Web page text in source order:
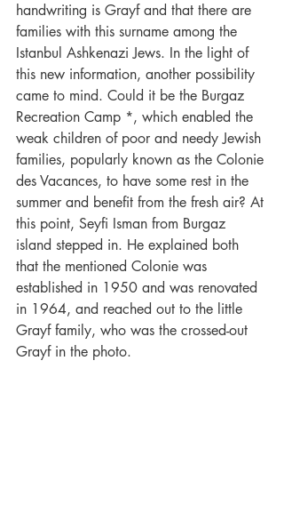
handwriting is Grayf and that there are
families with this surname among the
Istanbul Ashkenazi Jews. In the light of
this new information, another possibility
came to mind. Could it be the Burgaz
Recreation Camp *, which enabled the
weak children of poor and needy Jewish
families, popularly known as the Colonie
des Vacances, to have some rest in the
summer and benefit from the fresh air? At
this point, Seyfi Isman from Burgaz
island stepped in. He explained both
that the mentioned Colonie was
established in 1950 and was renovated
in 1964, and reached out to the little
Grayf family, who was the crossed-out
Grayf in the photo.